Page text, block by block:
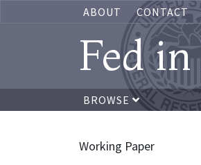
ABOUT CONTACT
Fed
BROWSE
Working Paper